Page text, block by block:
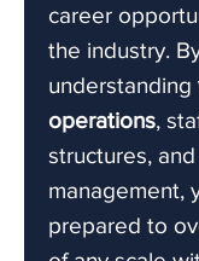
career
the industry.
understanding
operations,
structures,
management,
prepared to